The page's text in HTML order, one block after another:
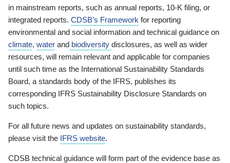
in mainstream reports, such as annual reports, 10-K filing, or
integrated reports. CDSB’s Framework for reporting
environmental and social information and technical guidance on
climate, water and biodiversity disclosures, as well as wider
resources, will remain relevant and applicable for companies
until such time as the International Sustainability Standards
Board, a standards body of the IFRS, publishes its
corresponding IFRS Sustainability Disclosure Standards on
such topics.
For all future news and updates on sustainability standards,
please visit the IFRS website.
CDSB technical guidance will form part of the evidence base as